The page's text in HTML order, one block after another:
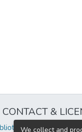
CONTACT &
We collect and